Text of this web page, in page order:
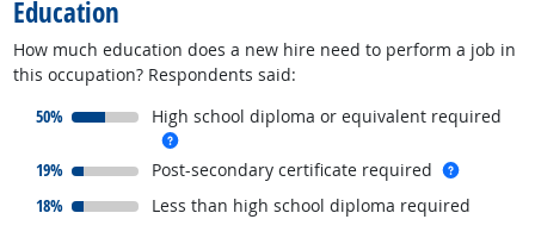
Education
How much education does a new hire need to perform a job in
this occupation? Respondents said:
50%
responded:
High school diploma or equivalent required
19%
responded:
Post-secondary certificate required
18%
responded:
Less than high school diploma required